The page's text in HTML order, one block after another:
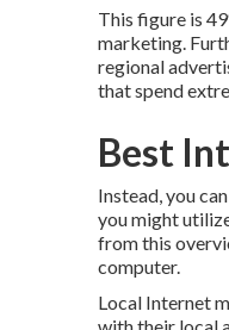
This figure is
marketing.
regional
that spend
Best
Instead, you
you might
from this
computer.
Local Internet